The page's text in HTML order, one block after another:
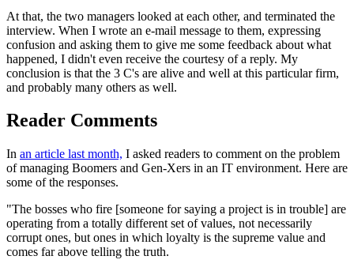
At that, the two managers looked at each other, and terminated the
interview. When I wrote an e-mail message to them, expressing
confusion and asking them to give me some feedback about what
happened, I didn't even receive the courtesy of a reply. My
conclusion is that the 3 C's are alive and well at this particular firm,
and probably many others as well.
Reader Comments
In an article last month, I asked readers to comment on the problem
of managing Boomers and Gen-Xers in an IT environment. Here are
some of the responses.
"The bosses who fire [someone for saying a project is in trouble] are
operating from a totally different set of values, not necessarily
corrupt ones, but ones in which loyalty is the supreme value and
comes far above telling the truth.